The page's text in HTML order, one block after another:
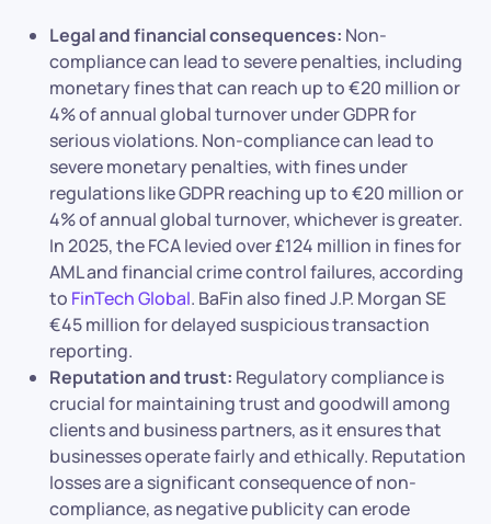
Legal and financial consequences: Non-
compliance can lead to severe penalties, including
monetary fines that can reach up to €20 million or
4% of annual global turnover under GDPR for
serious violations. Non-compliance can lead to
severe monetary penalties, with fines under
regulations like GDPR reaching up to €20 million or
4% of annual global turnover, whichever is greater.
In 2025, the FCA levied over £124 million in fines for
AML and financial crime control failures, according
to FinTech Global. BaFin also fined J.P. Morgan SE
€45 million for delayed suspicious transaction
reporting.
Reputation and trust: Regulatory compliance is
crucial for maintaining trust and goodwill among
clients and business partners, as it ensures that
businesses operate fairly and ethically. Reputation
losses are a significant consequence of non-
compliance, as negative publicity can erode